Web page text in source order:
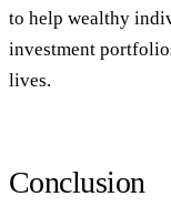
to help wealthy
investment
lives.
Conclusion